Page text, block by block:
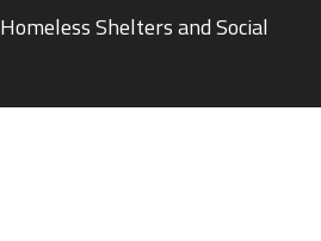
Homeless Shelters and Social